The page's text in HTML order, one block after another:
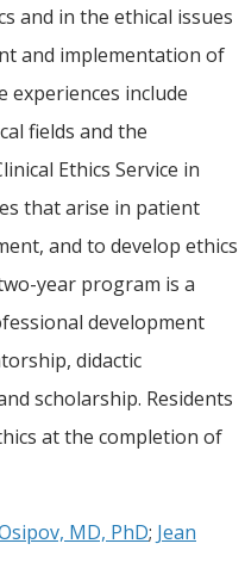
and in the ethical issues
and implementation of
experiences include
fields and the
Ethics Service in
that arise in patient
and to develop ethics
year program is a
development
didactic
scholarship. Residents
at the completion of
MD, PhD; Jean